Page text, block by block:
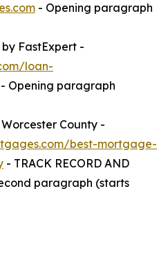
- Opening paragraph
FastExpert -
loan-
- Opening paragraph
County -
best-mortgage-
- TRACK RECORD AND
paragraph (starts